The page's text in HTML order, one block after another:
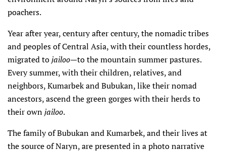
poachers.
Year after year, century after century, the nomadic tribes
and peoples of Central Asia, with their countless hordes,
migrated tojailoo—to the mountain summer pastures.
Every summer, with their children, relatives, and
neighbors, Kumarbek and Bubukan, like their nomad
ancestors, ascend the green gorges with their herds to
their ownjailoo.
The family of Bubukan and Kumarbek, and their lives at
the source of Naryn, are presented in a photo narrative